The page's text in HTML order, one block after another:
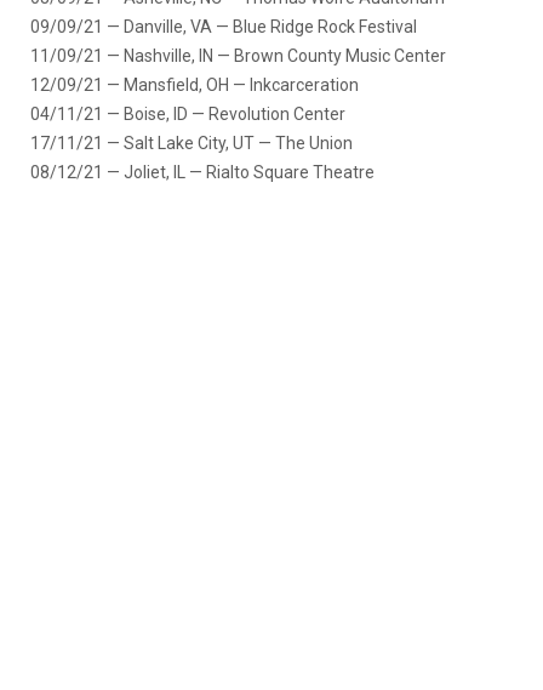
09/09/21 — Danville, VA — Blue Ridge Rock Festival
11/09/21 — Nashville, IN — Brown County Music Center
12/09/21 — Mansfield, OH — Inkcarceration
04/11/21 — Boise, ID — Revolution Center
17/11/21 — Salt Lake City, UT — The Union
08/12/21 — Joliet, IL — Rialto Square Theatre